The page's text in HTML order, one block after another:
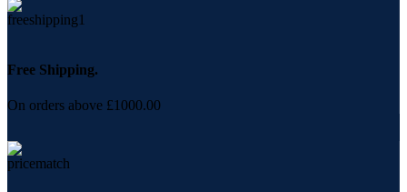
Free Shipping.
On orders above £1000.00